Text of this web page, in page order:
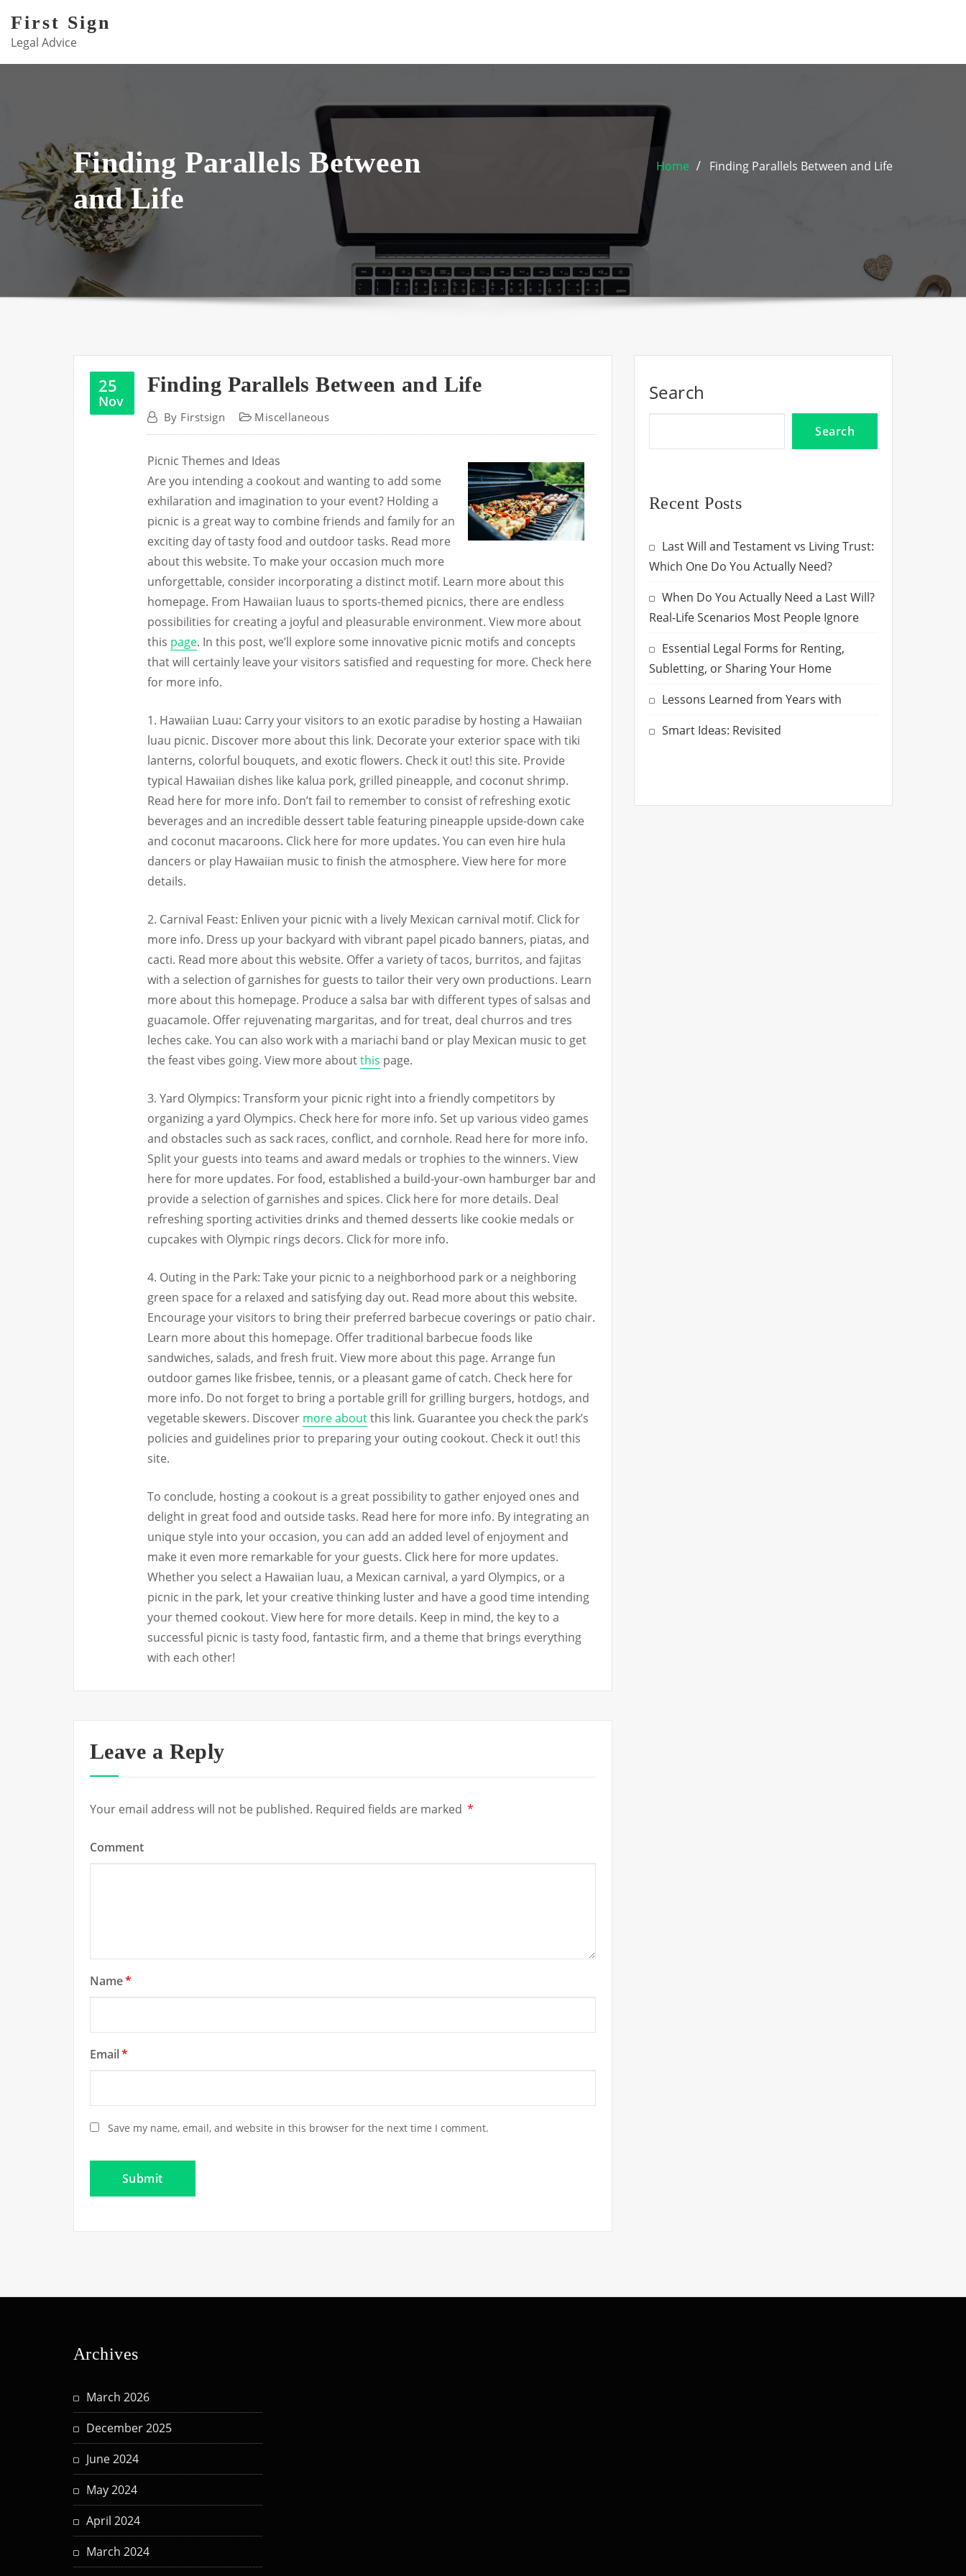
content
First Sign
Legal Advice
Finding Parallels Between
and Life
Home Finding Parallels Between and Life
25
Nov
Finding Parallels Between and Life
By Firstsign Miscellaneous
Picnic Themes and Ideas
Are you intending a cookout and wanting to add some
exhilaration and imagination to your event? Holding a
picnic is a great way to combine friends and family for an
exciting day of tasty food and outdoor tasks. Read more
about this website. To make your occasion much more
unforgettable, consider incorporating a distinct motif. Learn more about this
homepage. From Hawaiian luaus to sports-themed picnics, there are endless
possibilities for creating a joyful and pleasurable environment. View more about
this page. In this post, we’ll explore some innovative picnic motifs and concepts
that will certainly leave your visitors satisfied and requesting for more. Check here
for more info.
1. Hawaiian Luau: Carry your visitors to an exotic paradise by hosting a Hawaiian
luau picnic. Discover more about this link. Decorate your exterior space with tiki
lanterns, colorful bouquets, and exotic flowers. Check it out! this site. Provide
typical Hawaiian dishes like kalua pork, grilled pineapple, and coconut shrimp.
Read here for more info. Don’t fail to remember to consist of refreshing exotic
beverages and an incredible dessert table featuring pineapple upside-down cake
and coconut macaroons. Click here for more updates. You can even hire hula
dancers or play Hawaiian music to finish the atmosphere. View here for more
details.
2. Carnival Feast: Enliven your picnic with a lively Mexican carnival motif. Click for
more info. Dress up your backyard with vibrant papel picado banners, piatas, and
cacti. Read more about this website. Offer a variety of tacos, burritos, and fajitas
with a selection of garnishes for guests to tailor their very own productions. Learn
more about this homepage. Produce a salsa bar with different types of salsas and
guacamole. Offer rejuvenating margaritas, and for treat, deal churros and tres
leches cake. You can also work with a mariachi band or play Mexican music to get
the feast vibes going. View more aboutthis page.
3. Yard Olympics: Transform your picnic right into a friendly competitors by
organizing a yard Olympics. Check here for more info. Set up various video games
and obstacles such as sack races, conflict, and cornhole. Read here for more info.
Split your guests into teams and award medals or trophies to the winners. View
here for more updates. For food, established a build-your-own hamburger bar and
provide a selection of garnishes and spices. Click here for more details. Deal
refreshing sporting activities drinks and themed desserts like cookie medals or
cupcakes with Olympic rings decors. Click for more info.
4. Outing in the Park: Take your picnic to a neighborhood park or a neighboring
green space for a relaxed and satisfying day out. Read more about this website.
Encourage your visitors to bring their preferred barbecue coverings or patio chair.
Learn more about this homepage. Offer traditional barbecue foods like
sandwiches, salads, and fresh fruit. View more about this page. Arrange fun
outdoor games like frisbee, tennis, or a pleasant game of catch. Check here for
more info. Do not forget to bring a portable grill for grilling burgers, hotdogs, and
vegetable skewers. Discover more aboutthis link. Guarantee you check the park’s
policies and guidelines prior to preparing your outing cookout. Check it out! this
site.
To conclude, hosting a cookout is a great possibility to gather enjoyed ones and
delight in great food and outside tasks. Read here for more info. By integrating an
unique style into your occasion, you can add an added level of enjoyment and
make it even more remarkable for your guests. Click here for more updates.
Whether you select a Hawaiian luau, a Mexican carnival, a yard Olympics, or a
picnic in the park, let your creative thinking luster and have a good time intending
your themed cookout. View here for more details. Keep in mind, the key to a
successful picnic is tasty food, fantastic firm, and a theme that brings everything
with each other!
Leave a Reply
Your email address will not be published. Required fields are marked *
Comment
Name*
Email*
Save my name, email, and website in this browser for the next time I comment.
Search
Search
Recent Posts
Last Will and Testament vs Living Trust:
Which One Do You Actually Need?
When Do You Actually Need a Last Will?
Real-Life Scenarios Most People Ignore
Essential Legal Forms for Renting,
Subletting, or Sharing Your Home
Lessons Learned from Years with
Smart Ideas: Revisited
Archives
March 2026
December 2025
June 2024
May 2024
April 2024
March 2024